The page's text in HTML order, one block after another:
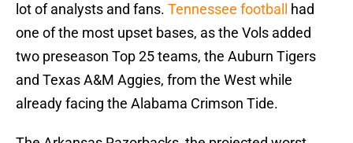
lot of analysts and fans. Tennessee football
had
one of the most upset bases, as the Vols added
two preseason Top 25 teams, the Auburn Tigers
and Texas A&M Aggies, from the West while
already facing the Alabama Crimson Tide.